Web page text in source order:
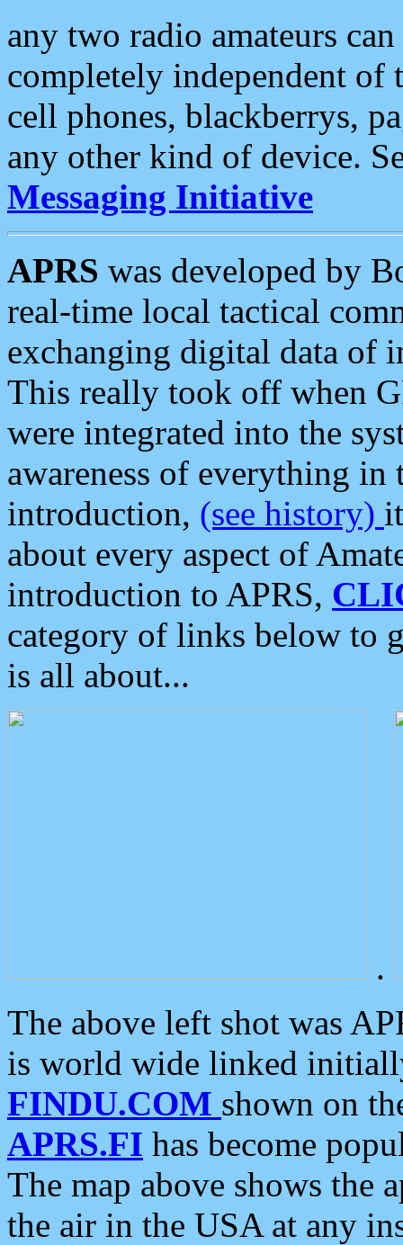
any two radio amateurs
completely independent of
cell phones, blackberrys,
any other kind of device.
Messaging Initiative
APRS was developed by
real-time local tactical
exchanging digital data of
This really took off when
were integrated into the
awareness of everything in
introduction, (see history)
about every aspect of
introduction to APRS,
category of links below to
is all about...
.
The above left shot was
is world wide linked
FINDU.COM shown on
APRS.FI has become
The map above shows the
the air in the USA at any